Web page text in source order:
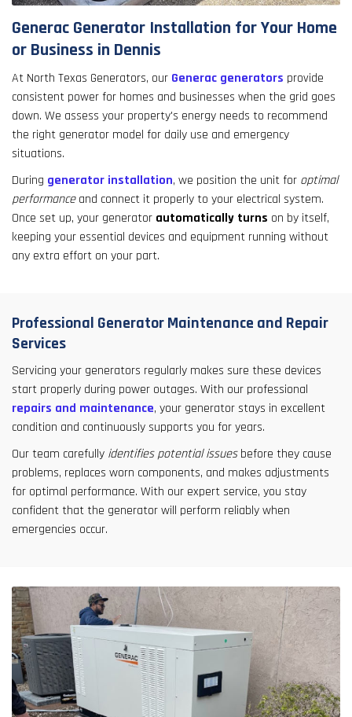
Generac Generator Installation for Your Home
or Business in Dennis
At North Texas Generators, our Generac generators provide
consistent power for homes and businesses when the grid goes
down. We assess your property's energy needs to recommend
the right generator model for daily use and emergency
situations.
During generator installation, we position the unit for optimal
performanceand connect it properly to your electrical system.
Once set up, your generator automatically turns on by itself,
keeping your essential devices and equipment running without
any extra effort on your part.
Professional Generator Maintenance and Repair
Services
Servicing your generators regularly makes sure these devices
start properly during power outages. With our professional
repairs and maintenance, your generator stays in excellent
condition and continuously supports you for years.
Our team carefully identifies potential issuesbefore they cause
problems, replaces worn components, and makes adjustments
for optimal performance. With our expert service, you stay
confident that the generator will perform reliably when
emergencies occur.